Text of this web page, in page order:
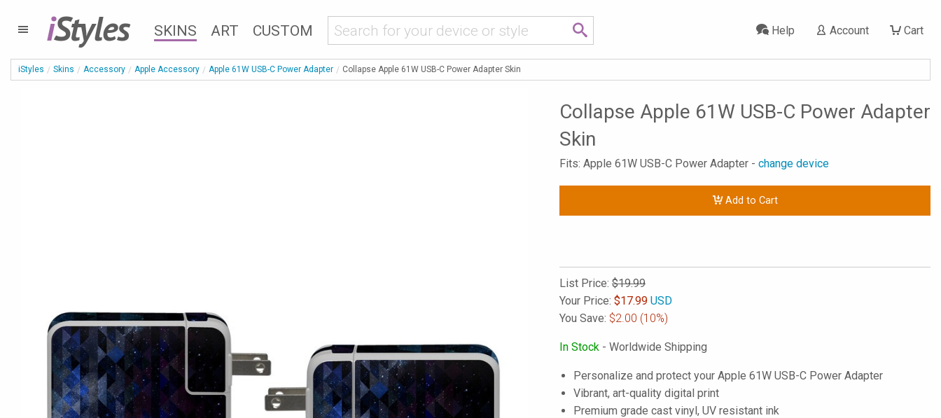
iStyles SKINS ART CUSTOM Cart
Account
Help
iStyles Skins Accessory Apple Accessory Apple 61W USB-C Power Adapter Collapse Apple 61W USB-C Power Adapter Skin
Collapse Apple 61W USB-C Power Adapter
Skin
Fits: Apple 61W USB-C Power Adapter - change device
Add to Cart
List Price: $19.99
Your Price: $17.99 USD
You Save: $2.00 (10%)
In Stock - Worldwide Shipping
Personalize and protect your Apple 61W USB-C Power Adapter
Vibrant, art-quality digital print
Premium grade cast vinyl, UV resistant ink